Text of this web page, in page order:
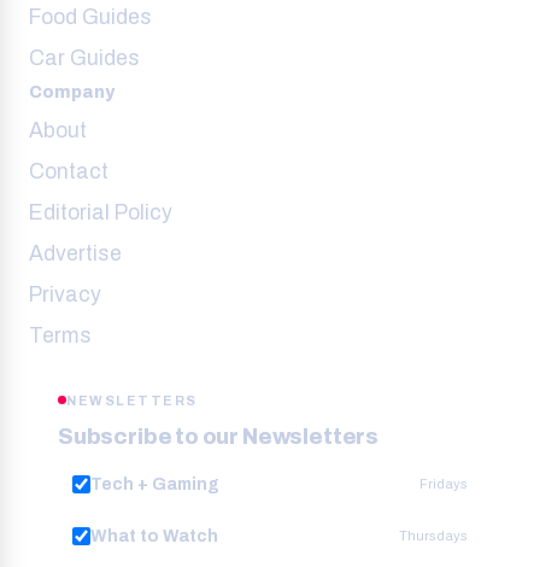
Food Guides
Car Guides
Company
About
Contact
Editorial Policy
Advertise
Privacy
Terms
NEWSLETTERS
Subscribe to our Newsletters
Tech + Gaming Fridays
What to Watch Thursdays